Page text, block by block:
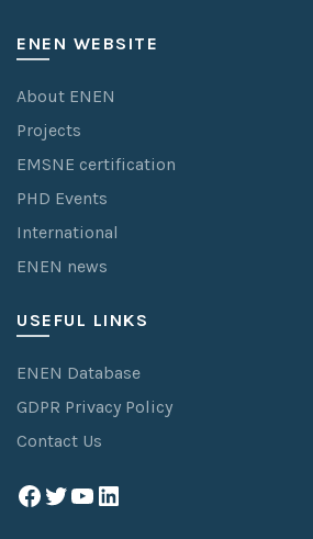
ENEN WEBSITE
About ENEN
Projects
EMSNE certification
PHD Events
International
ENEN news
USEFUL LINKS
ENEN Database
GDPR Privacy Policy
Contact Us
Facebook
Twitter
YouTube
LinkedIn